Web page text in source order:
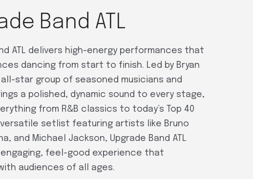
Band ATL
ATL delivers high-energy performances that
dancing from start to finish. Led by Bryan
all-star group of seasoned musicians and
a polished, dynamic sound to every stage,
from R&B classics to today’s Top 40
versatile setlist featuring artists like Bruno
and Michael Jackson, Upgrade Band ATL
feel-good experience that
audiences of all ages.